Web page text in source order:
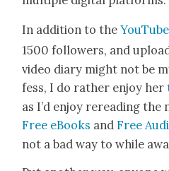
In addi­tion to the
1500 fol­low­ers, and
video diary might not be
fess, I do rather enjoy her
as I’d enjoy reread­ing
Free eBooks andFree
not a bad way to while